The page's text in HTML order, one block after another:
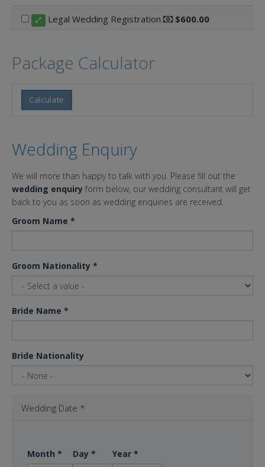
Legal Wedding Registration $600.00
Package Calculator
Calculate
Wedding Enquiry
We will more than happy to talk with you. Please fill out the
wedding enquiry form below, our wedding consultant will get
back to you as soon as wedding enquiries are received.
Groom Name *
Groom Nationality *
Bride Name *
Bride Nationality
Wedding Date *
Month * Day * Year *